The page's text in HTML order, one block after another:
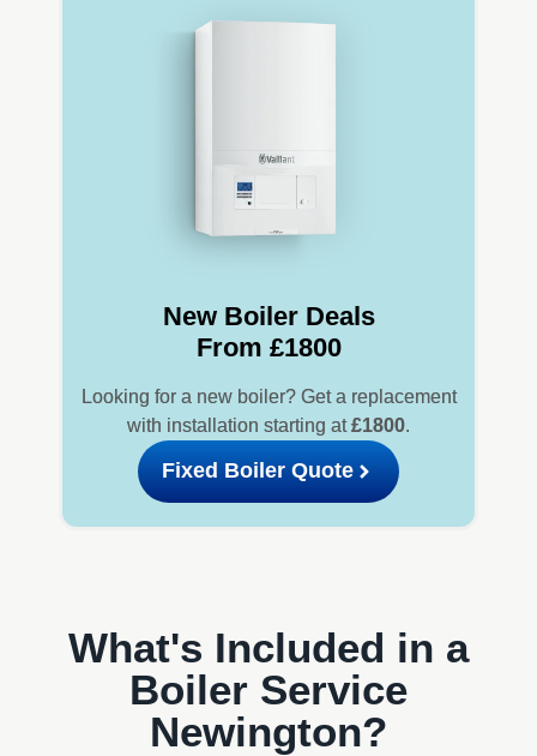
New Boiler Deals
From £1800
Looking for a new boiler? Get a replacement
with installation starting at£1800.
Fixed Boiler Quote
What's Included in a
Boiler Service
Newington?